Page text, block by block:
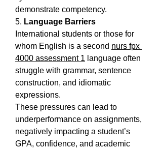
demonstrate competency.
5. Language Barriers
International students or those for
whom English is a second nurs fpx
4000 assessment 1 language often
struggle with grammar, sentence
construction, and idiomatic
expressions.
These pressures can lead to
underperformance on assignments,
negatively impacting a student’s
GPA, confidence, and academic